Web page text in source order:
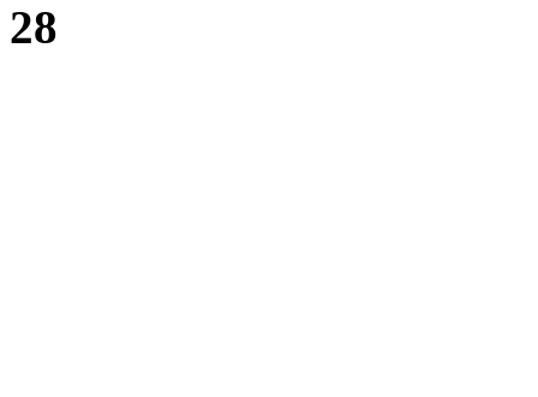
28